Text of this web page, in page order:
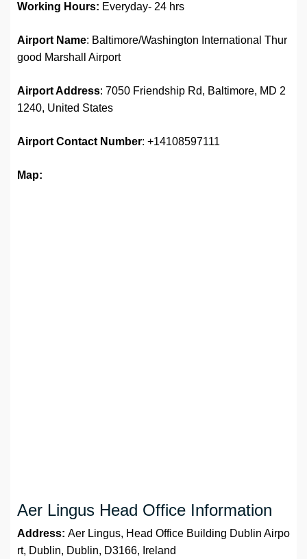
Working Hours: Everyday- 24 hrs
Airport Name: Baltimore/Washington International Thur
good Marshall Airport
Airport Address: 7050 Friendship Rd, Baltimore, MD 2
1240, United States
Airport Contact Number: +14108597111
Map:
Aer Lingus Head Office Information
Address: Aer Lingus, Head Office Building Dublin Airpo
rt, Dublin, Dublin, D3166, Ireland